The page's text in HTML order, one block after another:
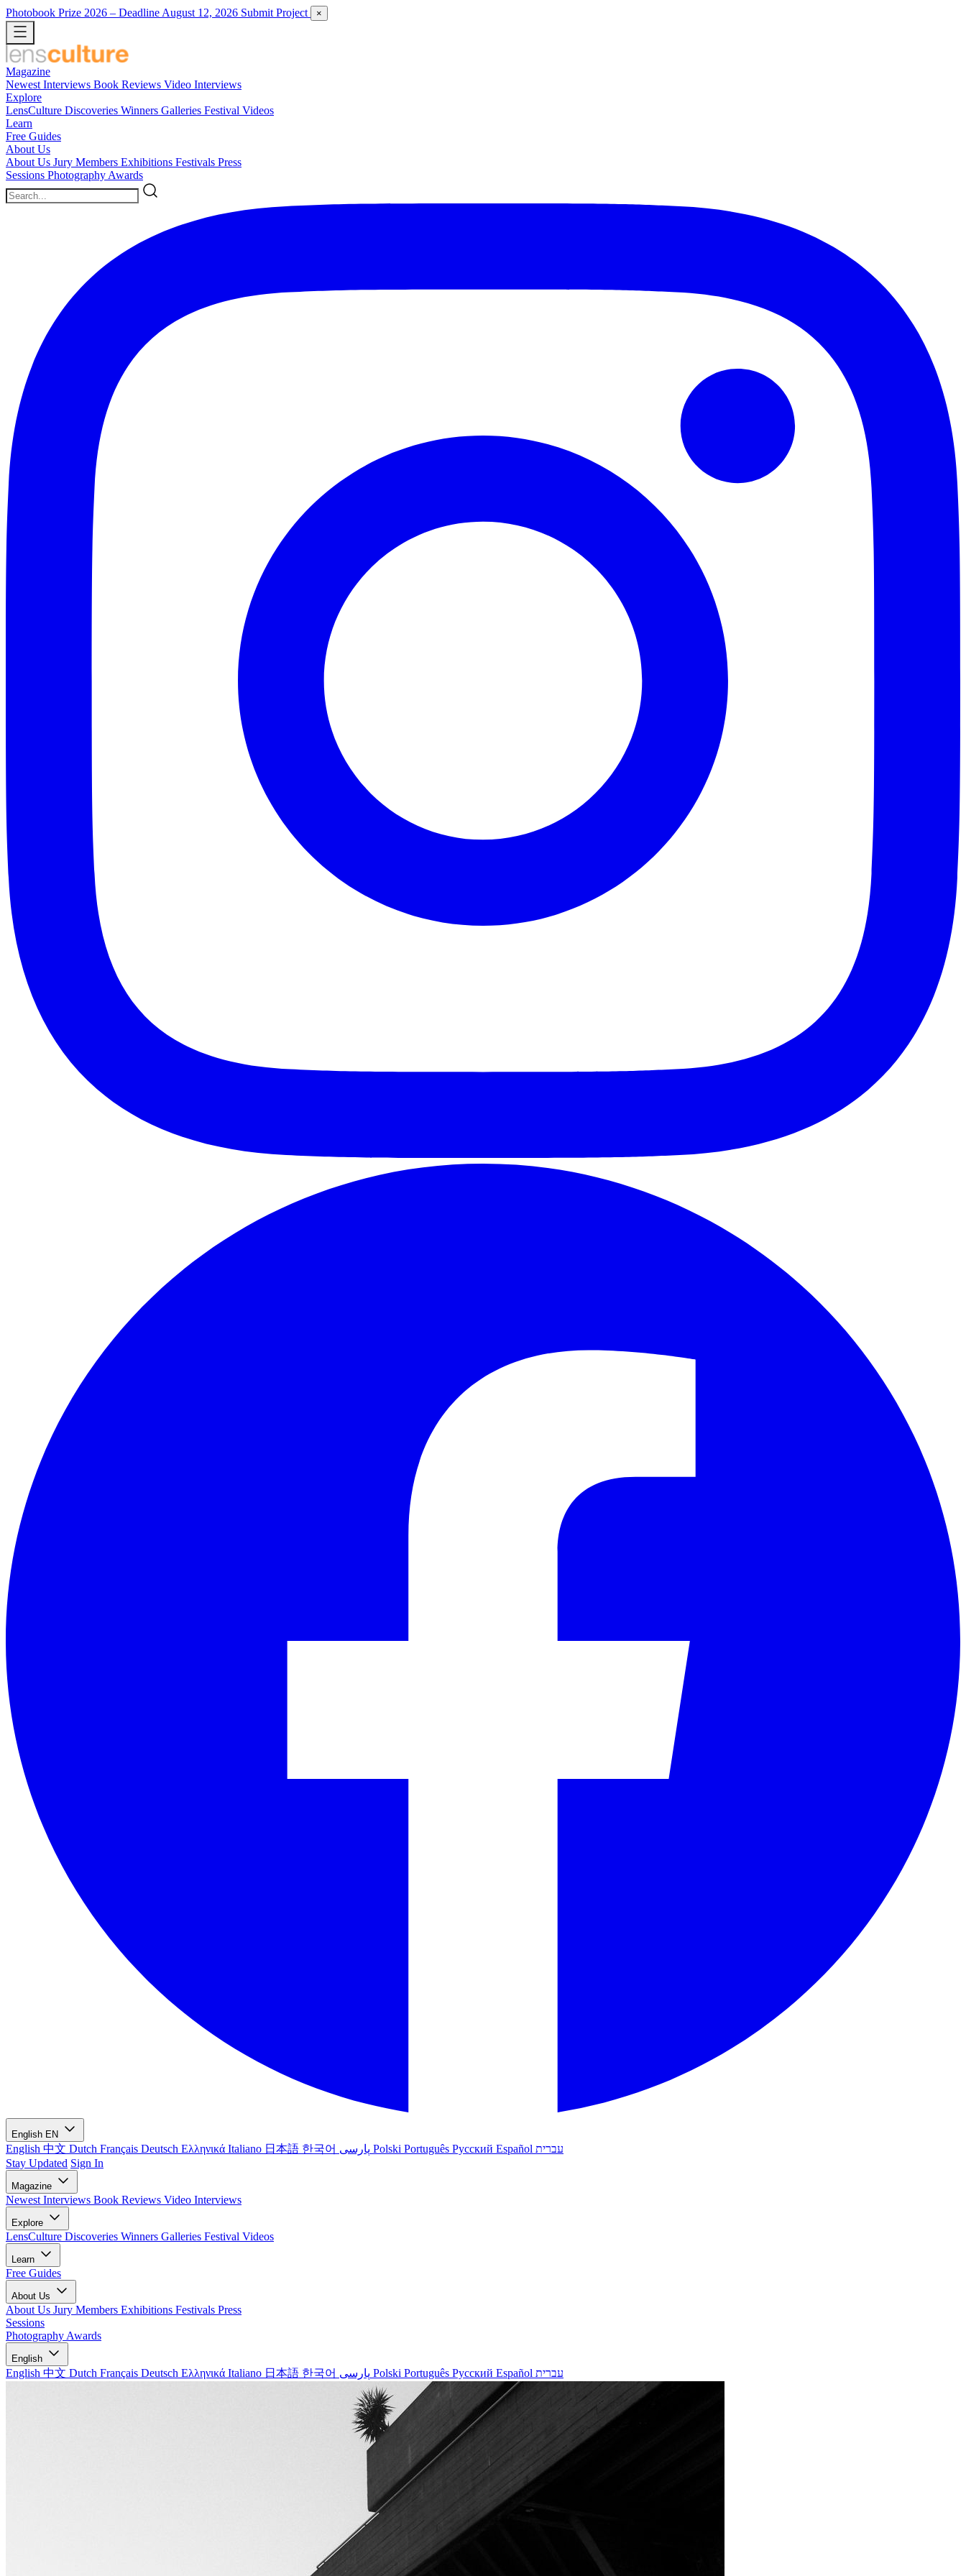
Photobook Prize 2026 – Deadline August 12, 2026 Submit Project ×
Magazine
Newest Interviews Book Reviews Video Interviews
Explore
LensCulture Discoveries Winners Galleries Festival Videos
Learn
Free Guides
About Us
About Us Jury Members Exhibitions Festivals Press
Sessions Photography Awards
English EN
English 中文 Dutch Français Deutsch Ελληνικά Italiano 日本語 한국어 Polski Português Русский Español עברית
Stay Updated Sign In
Magazine
Newest Interviews Book Reviews Video Interviews
Explore
LensCulture Discoveries Winners Galleries Festival Videos
Learn
Free Guides
About Us
About Us Jury Members Exhibitions Festivals Press
Sessions
Photography Awards
English
English 中文 Dutch Français Deutsch Ελληνικά Italiano 日本語 한국어 Polski Português Русский Español עברית